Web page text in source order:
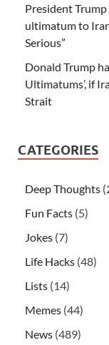
President
ultimatum to
Serious”
Donald Trump
Ultimatums’, if
Strait
CATEGORIES
Deep Thoughts
Fun Facts (5)
Jokes (7)
Life Hacks (48)
Lists (14)
Memes (44)
News (489)